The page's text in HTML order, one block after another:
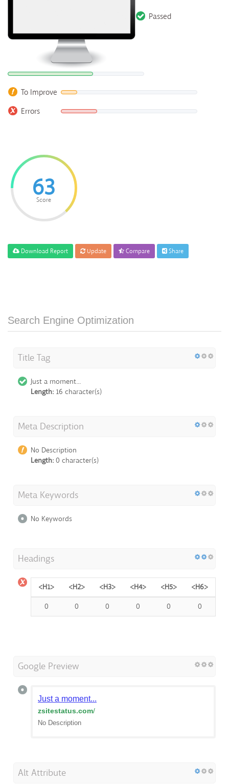
Passed
To Improve
Errors
63
Score
Download Report Update Compare Share
Search Engine Optimization
Title Tag
Just a moment...
Length: 16 character(s)
Meta Description
No Description
Length: 0 character(s)
Meta Keywords
No Keywords
Headings
<H1> <H2> <H3> <H4> <H5>
<H6>
0
0 0 0 0 0
Google Preview
Just a moment...
zsitestatus.com/
No Description
Alt Attribute